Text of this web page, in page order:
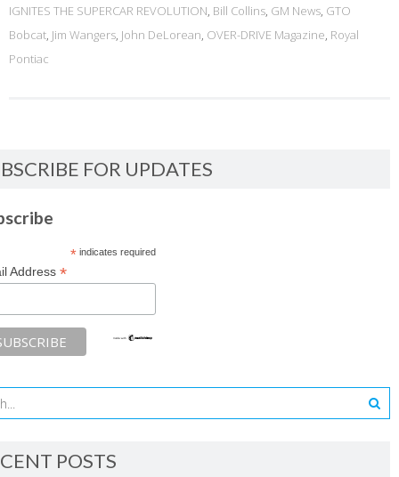
IGNITES THE SUPERCAR REVOLUTION, Bill Collins, GM News, GTO
Bobcat, Jim Wangers, John DeLorean, OVER-DRIVE Magazine, Royal
Pontiac
FOR UPDATES
*indicates required
Address *
POSTS